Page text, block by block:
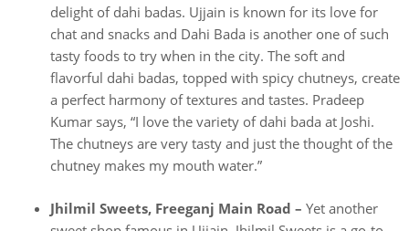
delight of dahi badas. Ujjain is known for its love for
chat and snacks and Dahi Bada is another one of such
tasty foods to try when in the city. The soft and
flavorful dahi badas, topped with spicy chutneys, create
a perfect harmony of textures and tastes. Pradeep
Kumar says, “I love the variety of dahi bada at Joshi.
The chutneys are very tasty and just the thought of the
chutney makes my mouth water.”
Jhilmil Sweets, Freeganj Main Road – Yet another